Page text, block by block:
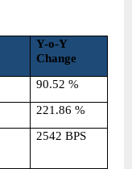
Y-o-Y
Change
90.52 %
221.86 %
2542 BPS